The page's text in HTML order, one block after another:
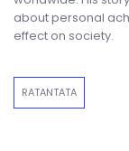
about personal
effect on society.
RATANTATA